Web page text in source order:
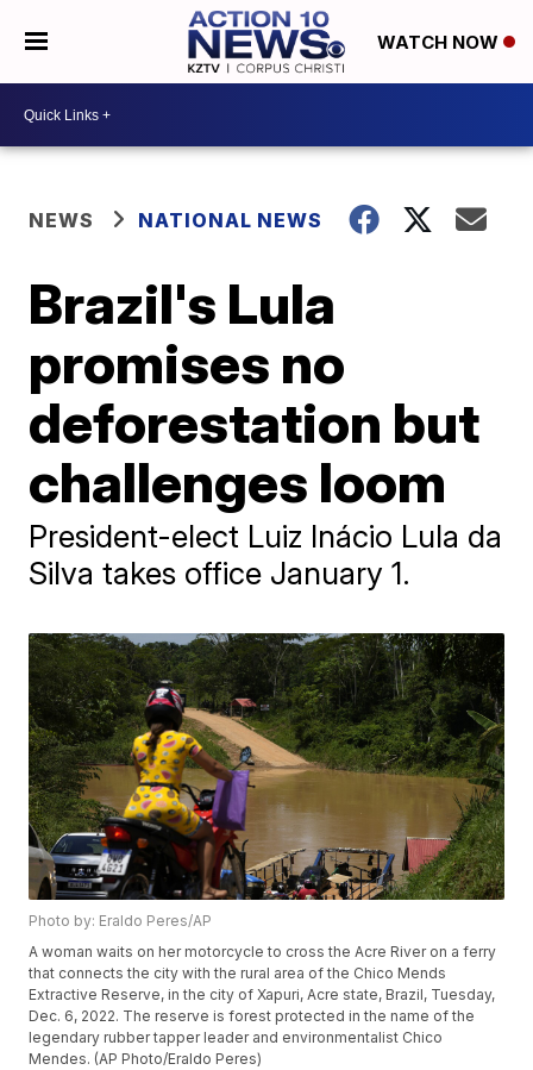
WATCH NOW
NEWS NATIONAL NEWS
Brazil's Lula
promises no
deforestation but
challenges loom
President-elect Luiz Inácio Lula da
Silva takes office January 1.
Photo by: Eraldo Peres/AP
A woman waits on her motorcycle to cross the Acre River on a ferry
that connects the city with the rural area of the Chico Mends
Extractive Reserve, in the city of Xapuri, Acre state, Brazil, Tuesday,
Dec. 6, 2022. The reserve is forest protected in the name of the
legendary rubber tapper leader and environmentalist Chico
Mendes. (AP Photo/Eraldo Peres)